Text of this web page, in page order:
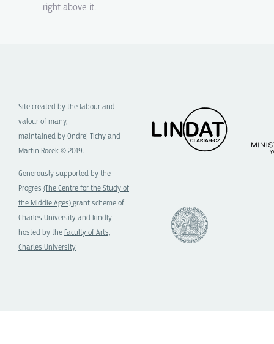
right above it.
Site created by the labour and
valour of many,
maintained by Ondrej Tichy and
Martin Rocek © 2019.
Generously supported by the
Progres (The Centre for the Study of
the Middle Ages)grant scheme of
Charles University and kindly
hosted by the Faculty of Arts,
Charles University